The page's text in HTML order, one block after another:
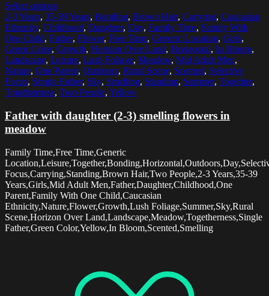
Select options
2-3 Years, 35-39 Years, Bonding, Brown Hair, Carrying, Caucasian
Ethnicity, Childhood, Daughter, Day, Family Time, Family With
One Child, Father, Flower, Free Time, Generic Location, Girls,
Green Color, Growth, Horizon Over Land, Horizontal, In Bloom,
Landscape, Leisure, Lush Foliage, Meadow, Mid Adult Men,
Nature, One Parent, Outdoors, Rural Scene, Scented, Selective
Focus, Single Father, Sky, Smelling, Standing, Summer, Together,
Togetherness, Two People, Yellow
Father with daughter (2-3) smelling flowers in
meadow
Family Time,Free Time,Generic
Focus,Carrying,Standing,Brown Hair,Two People,2-3 Years,35-39
Years,Girls,Mid Adult Men,Father,Daughter,Childhood,One
Parent,Family With One Child,Caucasian
Ethnicity,Nature,Flower,Growth,Lush Foliage,Summer,Sky,Rural
Scene,Horizon Over Land,Landscape,Meadow,Togetherness,Single
Father,Green Color,Yellow,In Bloom,Scented,Smelling